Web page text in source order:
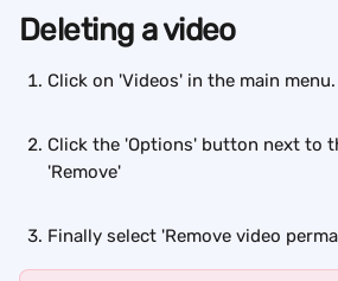
Deleting a video
Click on 'Videos' in the main menu.
Click the 'Options' button next to
'Remove'
Finally select 'Remove video